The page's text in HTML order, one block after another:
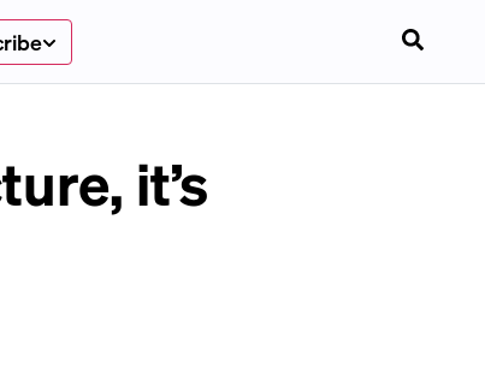
it’s